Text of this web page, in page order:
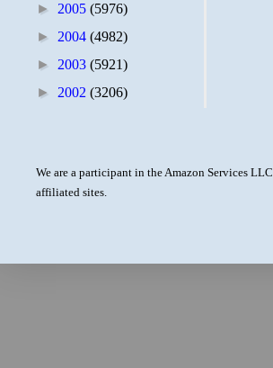
► 2005 (5976)
► 2004 (4982)
► 2003 (5921)
► 2002 (3206)
We are a participant in the Amazon Services
affiliated sites.